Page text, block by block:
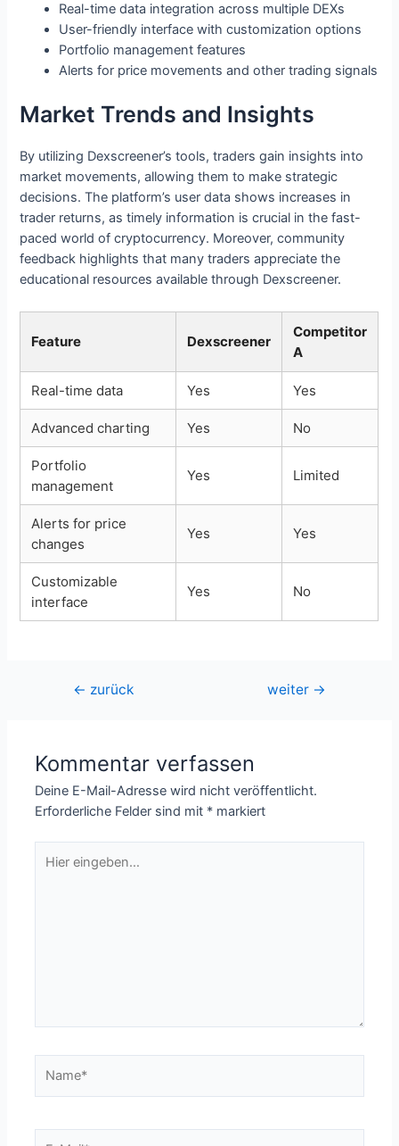
Real-time data integration across multiple DEXs
User-friendly interface with customization options
Portfolio management features
Alerts for price movements and other trading signals
Market Trends and Insights
By utilizing Dexscreener’s tools, traders gain insights into
market movements, allowing them to make strategic
decisions. The platform’s user data shows increases in
trader returns, as timely information is crucial in the fast-
paced world of cryptocurrency. Moreover, community
feedback highlights that many traders appreciate the
educational resources available through Dexscreener.
Feature Dexscreener
Competitor
A
Real-time data Yes Yes
Advanced charting Yes No
Portfolio
management
Yes Limited
Alerts for price
changes
Yes Yes
Customizable
interface
Yes No
Beitragsnavigation
← zurück weiter →
Kommentar verfassen
Deine E-Mail-Adresse wird nicht veröffentlicht.
Erforderliche Felder sind mit * markiert
eingeben…